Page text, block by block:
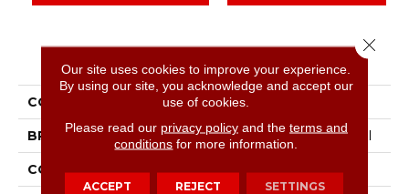
PRODUCT ATTRIBUTES
COLLECTION Baytowne III 30
BRAND Philadelphia Commercial
CONSTRUCTION Cut Pile
Our site uses cookies to improve your experience.
By using our site, you acknowledge and accept our
use of cookies.
Please read our privacy policyand the terms and
conditions for more information.
ACCEPT REJECT SETTINGS
Close